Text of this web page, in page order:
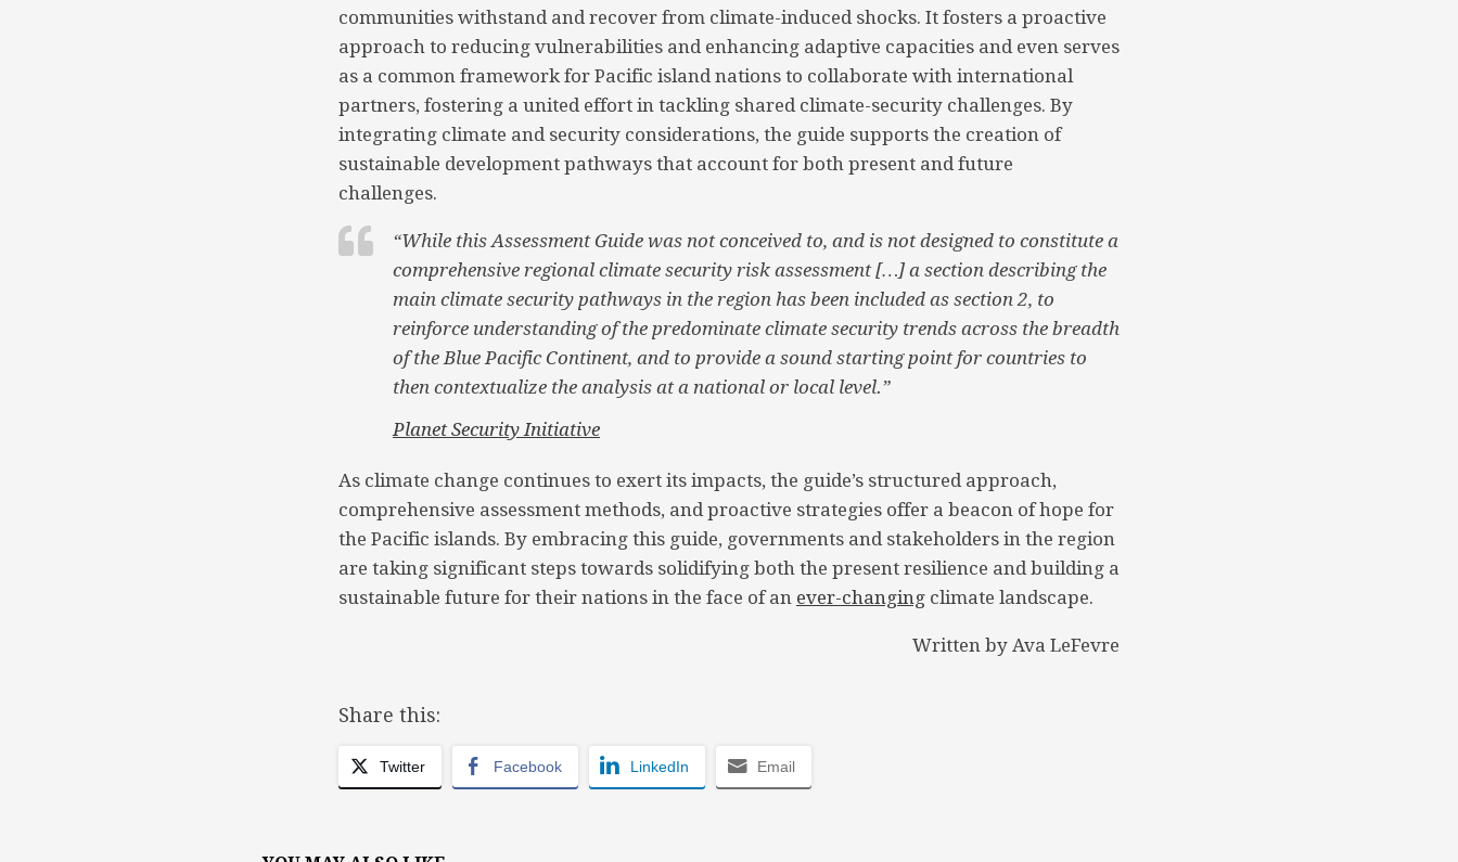
communities withstand and recover from climate-induced shocks. It fosters a proactive
approach to reducing vulnerabilities and enhancing adaptive capacities and even serves
as a common framework for Pacific island nations to collaborate with international
partners, fostering a united effort in tackling shared climate-security challenges. By
integrating climate and security considerations, the guide supports the creation of
sustainable development pathways that account for both present and future
challenges.
“While this Assessment Guide was not conceived to, and is not designed to constitute a
comprehensive regional climate security risk assessment […] a section describing the
main climate security pathways in the region has been included as section 2, to
reinforce understanding of the predominate climate security trends across the breadth
of the Blue Pacific Continent, and to provide a sound starting point for countries to
then contextualize the analysis at a national or local level.”
Planet Security Initiative
As climate change continues to exert its impacts, the guide’s structured approach,
comprehensive assessment methods, and proactive strategies offer a beacon of hope for
the Pacific islands. By embracing this guide, governments and stakeholders in the region
are taking significant steps towards solidifying both the present resilience and building a
sustainable future for their nations in the face of an ever-changing climate landscape.
Written by Ava LeFevre
Share this:
Twitter Facebook LinkedIn Email